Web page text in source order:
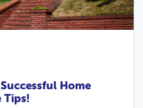
Home
Tips!